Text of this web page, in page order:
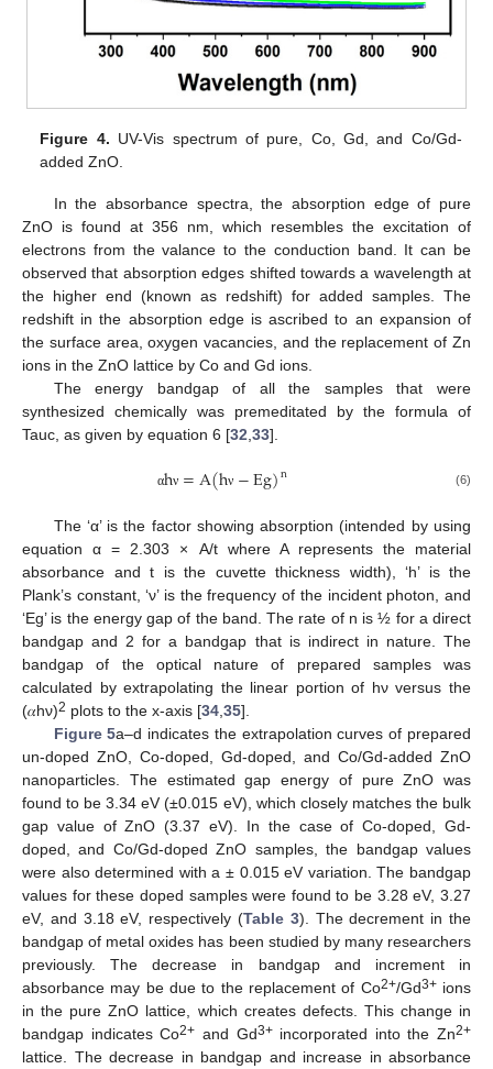
Figure 4. UV-Vis spectrum of pure, Co, Gd, and Co/Gd-
added ZnO.
In the absorbance spectra, the absorption edge of pure
ZnO is found at 356 nm, which resembles the excitation of
electrons from the valance to the conduction band. It can be
observed that absorption edges shifted towards a wavelength at
the higher end (known as redshift) for added samples. The
redshift in the absorption edge is ascribed to an expansion of
the surface area, oxygen vacancies, and the replacement of Zn
ions in the ZnO lattice by Co and Gd ions.
The energy bandgap of all the samples that were
synthesized chemically was premeditated by the formula of
Tauc, as given by equation 6 [32,33].
αhν =A(hν −Eg)n (6)
The ‘α’ is the factor showing absorption (intended by using
equation α = 2.303 × A/t where A represents the material
absorbance and t is the cuvette thickness width), ‘h’ is the
Plank’s constant, ‘ν’ is the frequency of the incident photon, and
‘Eg’ is the energy gap of the band. The rate of n is ½ for a direct
bandgap and 2 for a bandgap that is indirect in nature. The
bandgap of the optical nature of prepared samples was
calculated by extrapolating the linear portion of hν versus the
(𝛼hν)2 plots to the x-axis [34 35].
Figure 5a–d indicates the extrapolation curves of prepared
un-doped ZnO, Co-doped, Gd-doped, and Co/Gd-added ZnO
nanoparticles. The estimated gap energy of pure ZnO was
found to be 3.34 eV (±0.015 eV), which closely matches the bulk
gap value of ZnO (3.37 eV). In the case of Co-doped, Gd-
doped, and Co/Gd-doped ZnO samples, the bandgap values
were also determined with a ± 0.015 eV variation. The bandgap
values for these doped samples were found to be 3.28 eV, 3.27
eV, and 3.18 eV, respectively (Table 3). The decrement in the
bandgap of metal oxides has been studied by many researchers
previously. The decrease in bandgap and increment in
absorbance may be due to the replacement of Co2+/Gd3+ions
in the pure ZnO lattice, which creates defects. This change in
bandgap indicates Co2+ and Gd3+incorporated into the Zn2+
lattice. The decrease in bandgap and increase in absorbance